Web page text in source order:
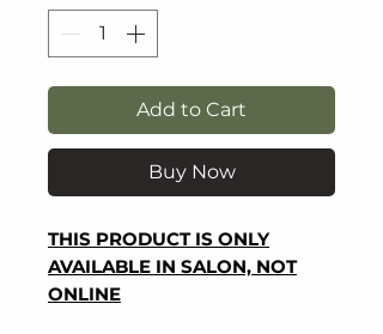
Add to Cart
Buy Now
THIS PRODUCT IS ONLY
AVAILABLE IN SALON, NOT
ONLINE